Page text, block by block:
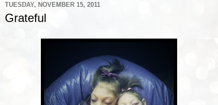
TUESDAY, NOVEMBER 15, 2011
Grateful